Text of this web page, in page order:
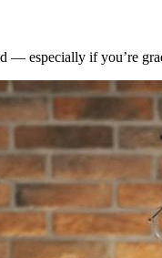
especially if you’re